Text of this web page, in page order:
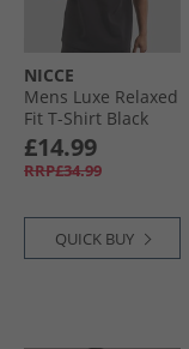
NICCE
Mens Luxe Relaxed
Fit T-Shirt Black
£14.99
RRP£34.99
QUICK BUY